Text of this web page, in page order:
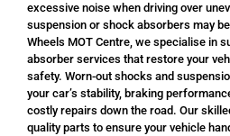
excessive noise when driving over
suspension or shock absorbers may
Wheels MOT Centre, we specialise in
absorber services that restore your
safety. Worn-out shocks and
your car’s stability, braking
costly repairs down the road. Our
quality parts to ensure your vehicle